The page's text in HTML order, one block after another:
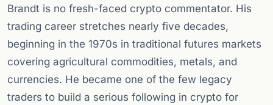
Brandt is no fresh-faced crypto commentator. His
trading career stretches nearly five decades,
beginning in the 1970s in traditional futures markets
covering agricultural commodities, metals, and
currencies. He became one of the few legacy
traders to build a serious following in crypto for